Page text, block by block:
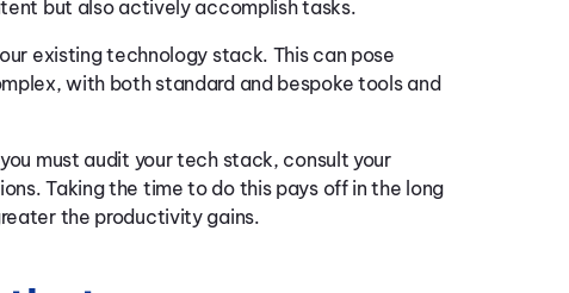
but also actively accomplish tasks.
existing technology stack. This can pose
with both standard and bespoke tools and
must audit your tech stack, consult your
Taking the time to do this pays off in the long
the productivity gains.